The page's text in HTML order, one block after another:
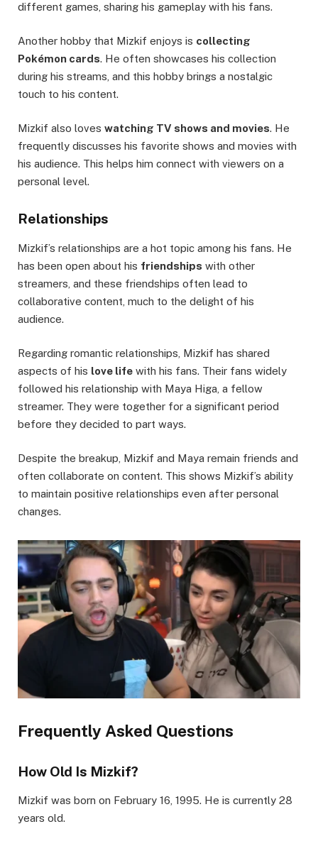
different games, sharing his gameplay with his fans.
Another hobby that Mizkif enjoys is collecting
Pokémon cards. He often showcases his collection
during his streams, and this hobby brings a nostalgic
touch to his content.
Mizkif also loves watching TV shows and movies. He
frequently discusses his favorite shows and movies with
his audience. This helps him connect with viewers on a
personal level.
Relationships
Mizkif’s relationships are a hot topic among his fans. He
has been open about his friendships with other
streamers, and these friendships often lead to
collaborative content, much to the delight of his
audience.
Regarding romantic relationships, Mizkif has shared
aspects of his love life with his fans. Their fans widely
followed his relationship with Maya Higa, a fellow
streamer. They were together for a significant period
before they decided to part ways.
Despite the breakup, Mizkif and Maya remain friends and
often collaborate on content. This shows Mizkif’s ability
to maintain positive relationships even after personal
changes.
Frequently Asked Questions
How Old Is Mizkif?
Mizkif was born on February 16, 1995. He is currently 28
years old.